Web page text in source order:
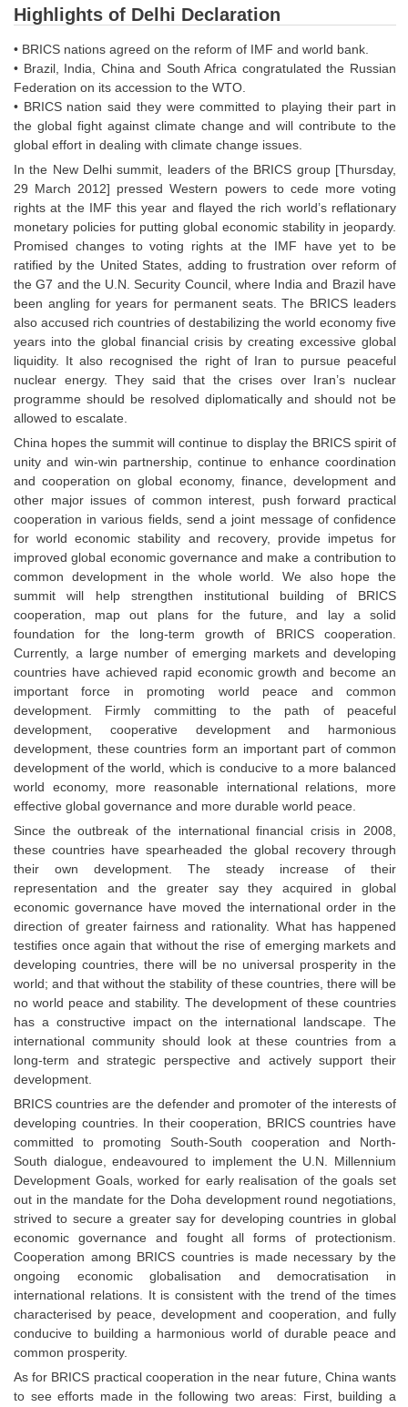
Highlights of Delhi Declaration
• BRICS nations agreed on the reform of IMF and world bank.
• Brazil, India, China and South Africa congratulated the Russian
Federation on its accession to the WTO.
• BRICS nation said they were committed to playing their part in
the global fight against climate change and will contribute to the
global effort in dealing with climate change issues.
In the New Delhi summit, leaders of the BRICS group [Thursday,
29 March 2012] pressed Western powers to cede more voting
rights at the IMF this year and flayed the rich world’s reflationary
monetary policies for putting global economic stability in jeopardy.
Promised changes to voting rights at the IMF have yet to be
ratified by the United States, adding to frustration over reform of
the G7 and the U.N. Security Council, where India and Brazil have
been angling for years for permanent seats. The BRICS leaders
also accused rich countries of destabilizing the world economy five
years into the global financial crisis by creating excessive global
liquidity. It also recognised the right of Iran to pursue peaceful
nuclear energy. They said that the crises over Iran’s nuclear
programme should be resolved diplomatically and should not be
allowed to escalate.
China hopes the summit will continue to display the BRICS spirit of
unity and win-win partnership, continue to enhance coordination
and cooperation on global economy, finance, development and
other major issues of common interest, push forward practical
cooperation in various fields, send a joint message of confidence
for world economic stability and recovery, provide impetus for
improved global economic governance and make a contribution to
common development in the whole world. We also hope the
summit will help strengthen institutional building of BRICS
cooperation, map out plans for the future, and lay a solid
foundation for the long-term growth of BRICS cooperation.
Currently, a large number of emerging markets and developing
countries have achieved rapid economic growth and become an
important force in promoting world peace and common
development. Firmly committing to the path of peaceful
development, cooperative development and harmonious
development, these countries form an important part of common
development of the world, which is conducive to a more balanced
world economy, more reasonable international relations, more
effective global governance and more durable world peace.
Since the outbreak of the international financial crisis in 2008,
these countries have spearheaded the global recovery through
their own development. The steady increase of their
representation and the greater say they acquired in global
economic governance have moved the international order in the
direction of greater fairness and rationality. What has happened
testifies once again that without the rise of emerging markets and
developing countries, there will be no universal prosperity in the
world; and that without the stability of these countries, there will be
no world peace and stability. The development of these countries
has a constructive impact on the international landscape. The
international community should look at these countries from a
long-term and strategic perspective and actively support their
development.
BRICS countries are the defender and promoter of the interests of
developing countries. In their cooperation, BRICS countries have
committed to promoting South-South cooperation and North-
South dialogue, endeavoured to implement the U.N. Millennium
Development Goals, worked for early realisation of the goals set
out in the mandate for the Doha development round negotiations,
strived to secure a greater say for developing countries in global
economic governance and fought all forms of protectionism.
Cooperation among BRICS countries is made necessary by the
ongoing economic globalisation and democratisation in
international relations. It is consistent with the trend of the times
characterised by peace, development and cooperation, and fully
conducive to building a harmonious world of durable peace and
common prosperity.
As for BRICS practical cooperation in the near future, China wants
to see efforts made in the following two areas: First, building a